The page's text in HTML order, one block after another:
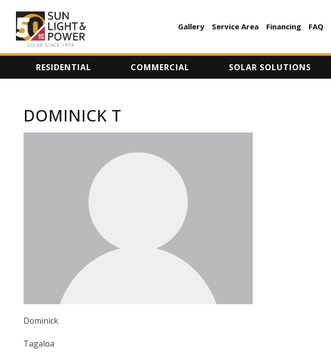
AUXILIARY
MENU
Gallery Service Area Financing FAQ
RESIDENTIAL COMMERCIAL SOLAR SOLUTIONS
DOMINICK T
Dominick
Tagaloa